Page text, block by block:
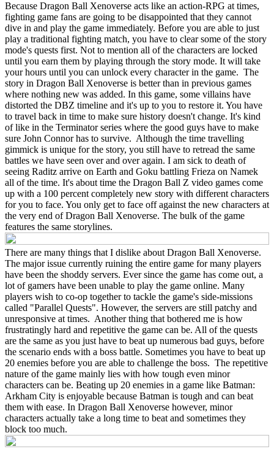
Because Dragon Ball Xenoverse acts like an action-RPG at times,
fighting game fans are going to be disappointed that they cannot
dive in and play the game immediately. Before you are able to just
play a traditional fighting match, you have to clear some of the story
mode's quests first. Not to mention all of the characters are locked
until you earn them by playing through the story mode. It will take
your hours until you can unlock every character in the game. The
story in Dragon Ball Xenoverse is better than in previous games
where nothing new was added. In this game, some villains have
distorted the DBZ timeline and it's up to you to restore it. You have
to travel back in time to make sure history doesn't change. It's kind
of like in the Terminator series where the good guys have to make
sure John Connor has to survive. Although the time travelling
gimmick is unique for the story, you still have to retread the same
battles we have seen over and over again. I am sick to death of
seeing Raditz arrive on Earth and Goku battling Frieza on Namek
all of the time. It's about time the Dragon Ball Z video games come
up with a 100 percent completely new story with different characters
for you to face. You only get to face off against the new characters at
the very end of Dragon Ball Xenoverse. The bulk of the game
features the same storylines.
There are many things that I dislike about Dragon Ball Xenoverse.
The major issue currently ruining the entire game for many players
have been the shoddy servers. Ever since the game has come out, a
lot of gamers have been unable to play the game online. Many
players wish to co-op together to tackle the game's side-missions
called "Parallel Quests". However, the servers are still patchy and
unresponsive at times. Another thing that bothered me is how
frustratingly hard and repetitive the game can be. All of the quests
are the same as you just have to beat up numerous bad guys, before
the scenario ends with a boss battle. Sometimes you have to beat up
20 enemies before you are able to challenge the boss. The repetitive
nature of the game mainly lies with how tough even minor
characters can be. Beating up 20 enemies in a game like Batman:
Arkham City is enjoyable because Batman is tough and can beat
them with ease. In Dragon Ball Xenoverse however, minor
characters actually take a long time to beat and sometimes they
block too much.